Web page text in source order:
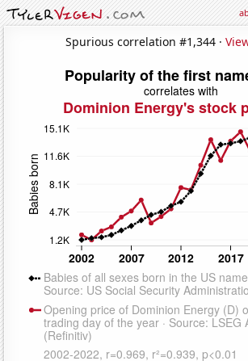
Spurious correlation #1,344 ·